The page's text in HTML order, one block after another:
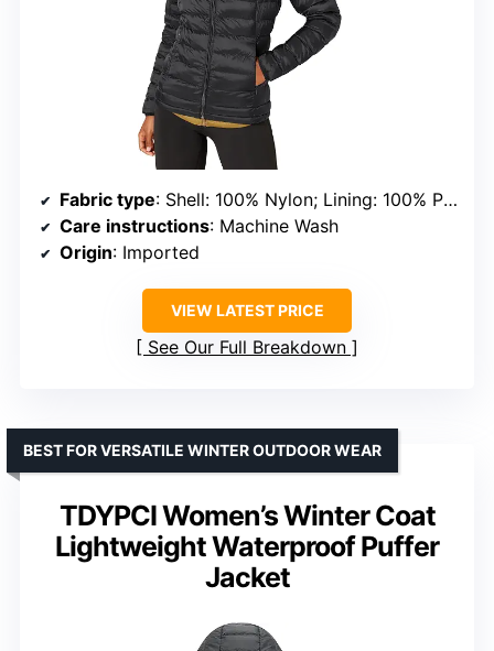
Fabric type: Shell: 100% Nylon; Lining: 100% Polyester; Fill: 100% Polyester
Care instructions: Machine Wash
Origin: Imported
VIEW LATEST PRICE
See Our Full Breakdown
TDYPCI Women’s Winter Coat
Lightweight Waterproof Puffer
Jacket
BEST FOR VERSATILE WINTER OUTDOOR WEAR